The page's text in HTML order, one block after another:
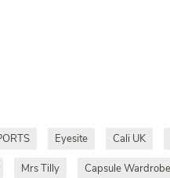
Eyesite Cali UK
Mrs Tilly Capsule Wardrobe